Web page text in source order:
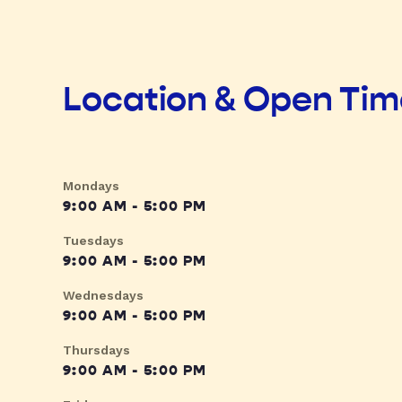
Location & Open
Mondays
9:00 AM - 5:00 PM
Tuesdays
9:00 AM - 5:00 PM
Wednesdays
9:00 AM - 5:00 PM
Thursdays
9:00 AM - 5:00 PM